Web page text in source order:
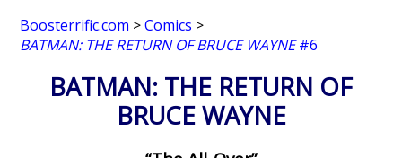
Boosterrific.com >Comics >
BATMAN: THE RETURN OF BRUCE WAYNE#6
BATMAN: THE RETURN OF
BRUCE WAYNE